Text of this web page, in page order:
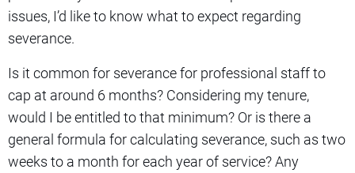
issues, I’d like to know what to expect regarding
severance.
Is it common for severance for professional staff to
cap at around 6 months? Considering my tenure,
would I be entitled to that minimum? Or is there a
general formula for calculating severance, such as two
weeks to a month for each year of service? Any